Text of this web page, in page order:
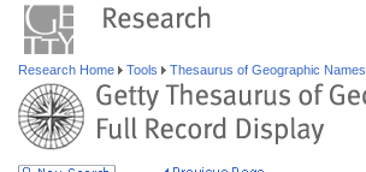
Research Home Tools Thesaurus of Geographic Names